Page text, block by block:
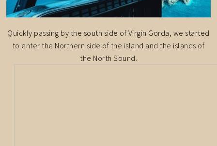
Quickly passing by the south side of Virgin Gorda, we started
to enter the Northern side of the island and the islands of
the North Sound.